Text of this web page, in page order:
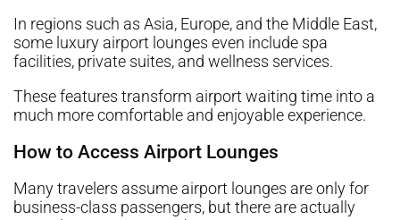
In regions such as Asia, Europe, and the Middle East,
some luxury airport lounges even include spa
facilities, private suites, and wellness services.
These features transform airport waiting time into a
much more comfortable and enjoyable experience.
How to Access Airport Lounges
Many travelers assume airport lounges are only for
business-class passengers, but there are actually